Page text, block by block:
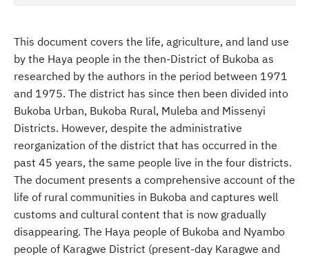
This document covers the life, agriculture, and land use
by the Haya people in the then-District of Bukoba as
researched by the authors in the period between 1971
and 1975. The district has since then been divided into
Bukoba Urban, Bukoba Rural, Muleba and Missenyi
Districts. However, despite the administrative
reorganization of the district that has occurred in the
past 45 years, the same people live in the four districts.
The document presents a comprehensive account of the
life of rural communities in Bukoba and captures well
customs and cultural content that is now gradually
disappearing. The Haya people of Bukoba and Nyambo
people of Karagwe District (present-day Karagwe and